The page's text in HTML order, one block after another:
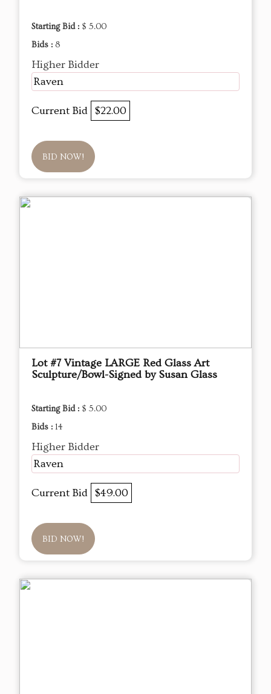
Starting Bid : $ 5.00
Bids : 8
Higher Bidder
Raven
Current Bid $22.00
BID NOW!
Lot #7 Vintage LARGE Red Glass Art
Sculpture/Bowl-Signed by Susan Glass
Starting Bid : $ 5.00
Bids : 14
Higher Bidder
Raven
Current Bid $49.00
BID NOW!